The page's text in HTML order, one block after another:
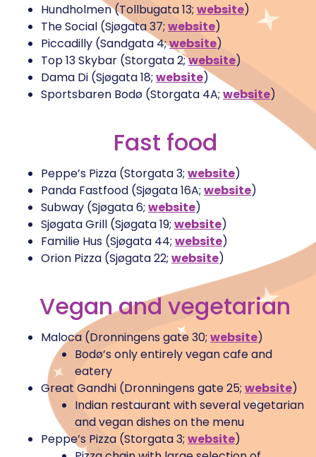
Hundholmen (Tollbugata 13; website)
The Social (Sjøgata 37; website)
Piccadilly (Sandgata 4;website)
Top 13 Skybar (Storgata 2;website)
Dama Di (Sjøgata 18; website)
Sportsbaren Bodø (Storgata 4A; website)
Fast food
Peppe’s Pizza (Storgata 3; website)
Panda Fastfood (Sjøgata 16A; website)
Subway (Sjøgata 6; website)
Sjøgata Grill (Sjøgata 19; website)
Familie Hus (Sjøgata 44; website)
Orion Pizza (Sjøgata 22; website)
Vegan and vegetarian
Maloca (Dronningens gate 30; website)
Bodø’s only entirely vegan cafe and
eatery
Great Gandhi (Dronningens gate 25; website)
Indian restaurant with several vegetarian
and vegan dishes on the menu
Peppe’s Pizza (Storgata 3; website)